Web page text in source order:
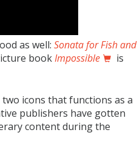
as well: Sonata for Fish and
bookImpossible
is
icons that functions as a
publishers have gotten
content during the